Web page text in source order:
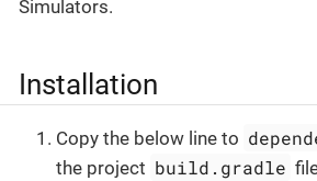
Simulators.
Installation
Copy the below line to
the project build.gradle